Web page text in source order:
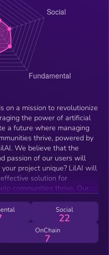
the power of artificial
a future where managing
thrive, powered by
We believe that the
passion of our users will
solution for
communities thrive. Our
based on machine
community guidelines
community members for
admin-controlled tone
Social
22
OnChain
7